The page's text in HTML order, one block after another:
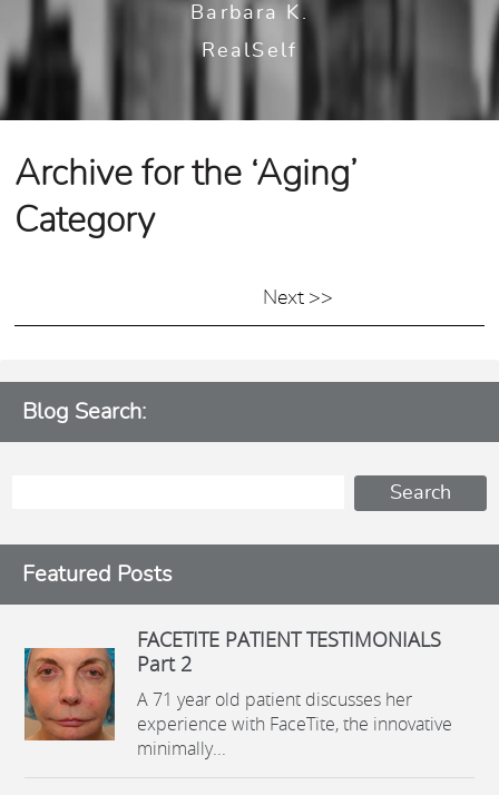
Barbara K.
RealSelf
Archive for the ‘Aging’
Category
Next >>
Blog Search:
Featured Posts
FACETITE PATIENT TESTIMONIALS
Part 2
A 71 year old patient discusses her
experience with FaceTite, the innovative
minimally...